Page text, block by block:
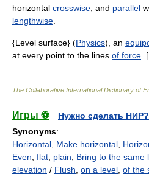
horizontal crosswise , and parallel
lengthwise
{Level surface} (Physics), an
at every point to the lines of force
The Collaborative International Dictionary of
Игры ⚽
Нужно сделать НИР?
Synonyms:
Horizontal Make horizontal
Even flat plain Bring to the same
elevation / Flush on a level of the